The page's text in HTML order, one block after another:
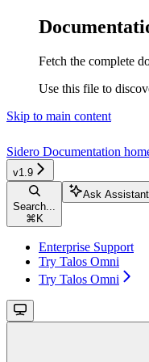
Fetch the complete
Use this file to
Skip to main content
Sidero Documentation
v1.9
Search...
⌘ K
Ask Assistant
Enterprise Support
Try Talos Omni
Try Talos Omni